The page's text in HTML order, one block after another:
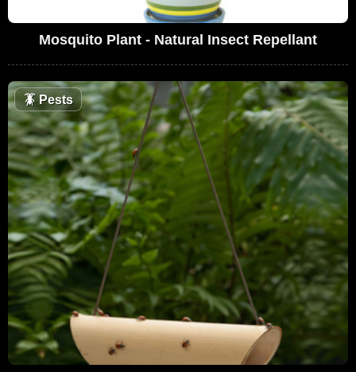
Mosquito Plant - Natural Insect Repellant
🪳Pests